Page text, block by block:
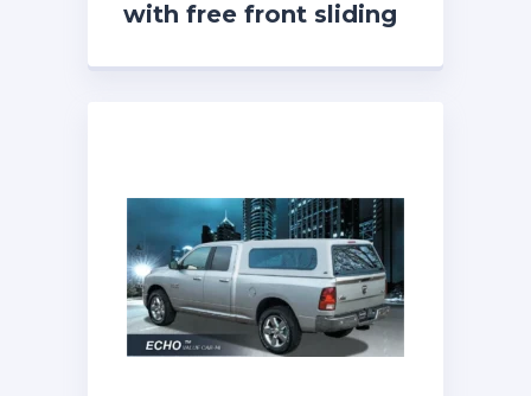
with free front sliding